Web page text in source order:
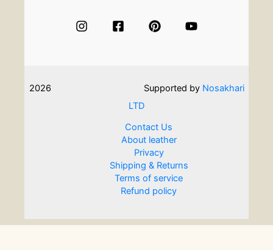
2026 Supported by Nosakhari
LTD
Contact Us
About leather
Privacy
Shipping & Returns
Terms of service
Refund policy